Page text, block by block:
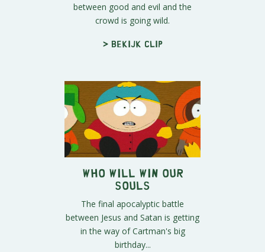
between good and evil and the
crowd is going wild.
> Bekijk clip
Who Will Win Our
Souls
The final apocalyptic battle
between Jesus and Satan is getting
in the way of Cartman's big
birthday...